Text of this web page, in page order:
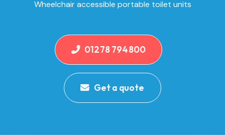
Wheelchair accessible portable toilet units
01278 794800
Get a quote